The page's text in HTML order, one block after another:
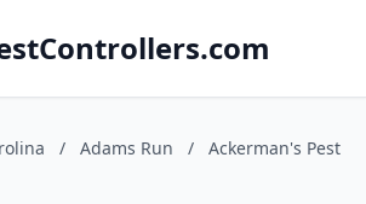
/ Adams Run /
Ackerman's Pest